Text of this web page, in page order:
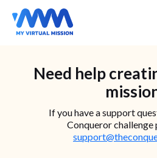
Need help
If you have a support
Conqueror challenge